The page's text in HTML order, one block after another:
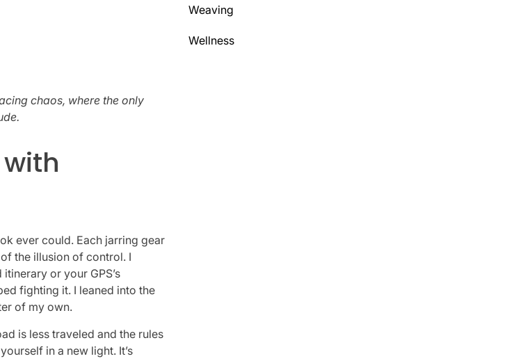
chaos, where the only
ever could. Each jarring gear
the illusion of control. I
or your GPS’s
fighting it. I leaned into the
of my own.
is less traveled and the rules
in a new light. It’s
Weaving
Wellness